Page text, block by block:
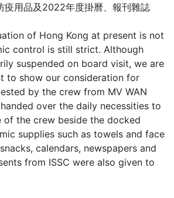
疫用品及2022年度掛曆、報刊雜誌
of Hong Kong at present is not
control is still strict. Although
suspended on board visit, we are
to show our consideration for
by the crew from MV WAN
over the daily necessities to
of the crew beside the docked
supplies such as towels and face
calendars, newspapers and
from ISSC were also given to